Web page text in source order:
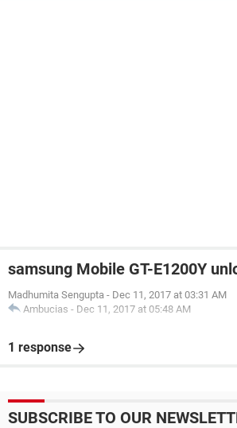
samsung Mobile GT-E1200Y
Madhumita Sengupta - Dec 11, 2017 at 03:31 AM
Ambucias - Dec 11, 2017 at 05:48 AM
1 response
SUBSCRIBE TO OUR